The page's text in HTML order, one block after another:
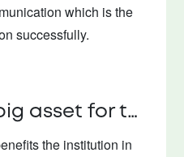
which is the
successfully.
School ERP- a big asset for the school
the institution in